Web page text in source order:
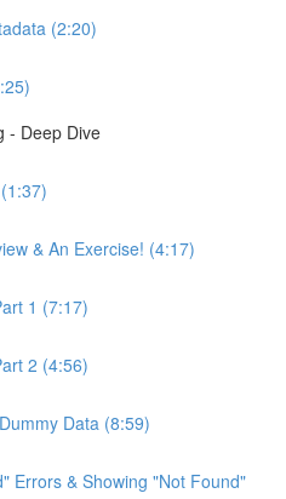
(2:20)
- Deep Dive
& An Exercise! (4:17)
1 (7:17)
2 (4:56)
Data (8:59)
Errors & Showing "Not Found"